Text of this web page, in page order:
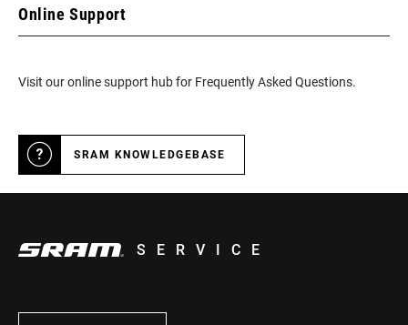
Online Support
Visit our online support hub for Frequently Asked Questions.
SRAM KNOWLEDGEBASE
SERVICE